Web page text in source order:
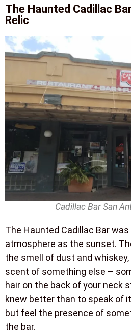
The Haunted Cadillac
Relic
Cadillac Bar San
The Haunted Cadillac Bar
atmosphere as the sunset.
the smell of dust and
scent of something else –
hair on the back of your neck
knew better than to speak of
but feel the presence of
the bar.